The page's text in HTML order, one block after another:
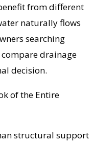
from different
naturally flows
searching
drainage
decision.
of the Entire
structural support